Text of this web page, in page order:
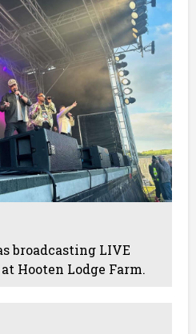
broadcasting LIVE
Hooten Lodge Farm.